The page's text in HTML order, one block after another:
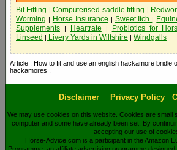
Bit Fitting |Computerised saddle fitting |
Worming | Horse Insurance | Sweet Itch |
Supplements | Heartrate | Probiotics for
Linseed | Livery Yards in Wiltshire | Windgalls
Article : How to fit and use an english hackamore bridle
hackamores .
Disclaimer Privacy Policy
We may use cookies on this website. Cookies are small
computer and some have already been set. By
accepting our use of
Horse-Advice.com is a participant in the Amazon